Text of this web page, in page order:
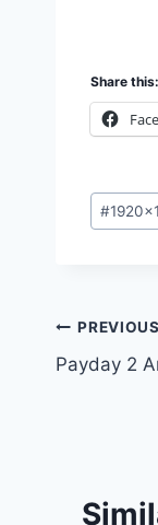
Share this:
Post
Tags:
#
Post
PREVIOUS
Payday 2